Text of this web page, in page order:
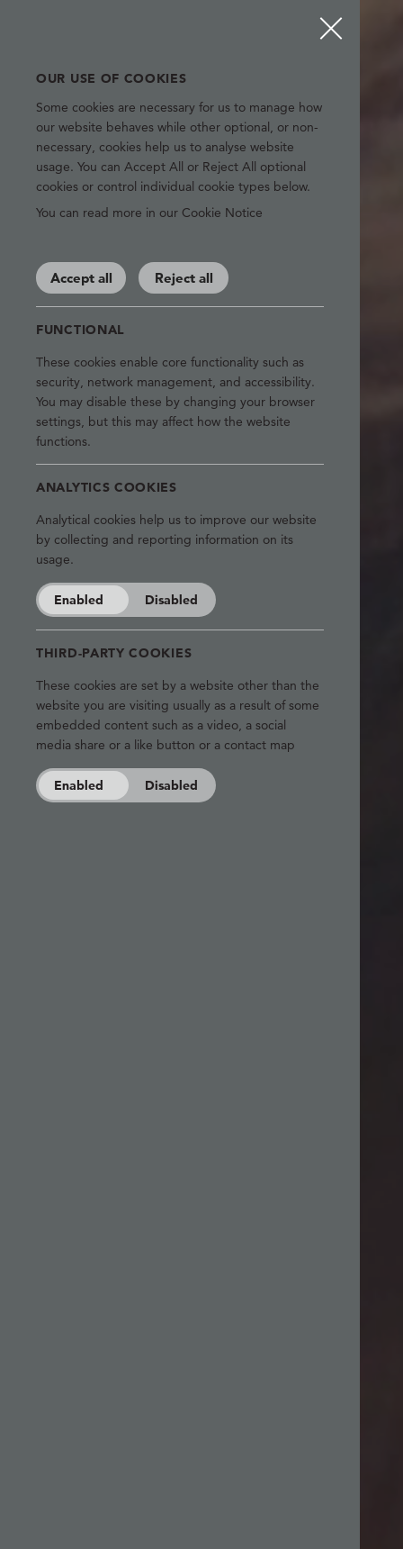
OUR USE OF COOKIES
Some cookies are necessary for us to manage how
our website behaves while other optional, or non-
necessary, cookies help us to analyse website
usage. You can Accept All or Reject All optional
cookies or control individual cookie types below.
You can read more in our Cookie Notice
Accept all Reject all
FUNCTIONAL
These cookies enable core functionality such as
security, network management, and accessibility.
You may disable these by changing your browser
settings, but this may affect how the website
functions.
ANALYTICS COOKIES
Analytical cookies help us to improve our website
by collecting and reporting information on its
usage.
Enabled Disabled
THIRD-PARTY COOKIES
These cookies are set by a website other than the
website you are visiting usually as a result of some
embedded content such as a video, a social
media share or a like button or a contact map
Enabled Disabled